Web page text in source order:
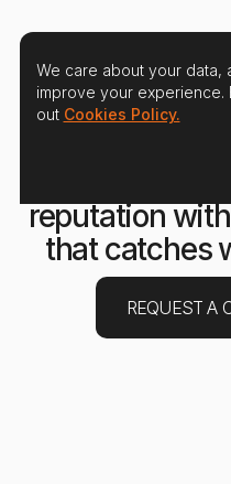
Protect
reputation
that catches
REQUEST A
We care about your data,
improve your experience.
out Cookies Policy.